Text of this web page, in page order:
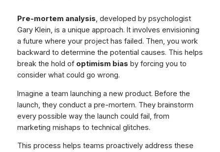
Pre-mortem analysis, developed by psychologist
Gary Klein, is a unique approach. It involves envisioning
a future where your project has failed. Then, you work
backward to determine the potential causes. This helps
break the hold of optimism bias by forcing you to
consider what could go wrong.
Imagine a team launching a new product. Before the
launch, they conduct a pre-mortem. They brainstorm
every possible way the launch could fail, from
marketing mishaps to technical glitches.
This process helps teams proactively address these